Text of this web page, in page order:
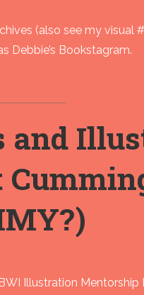
(also see my visual
Debbie’s Bookstagram.
and
Illustration Mentorship